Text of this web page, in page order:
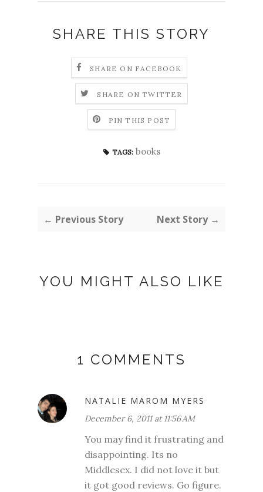
SHARE THIS STORY
SHARE ON FACEBOOK
SHARE ON TWITTER
PIN THIS POST
TAGS: books
← Previous Story Next Story →
YOU MIGHT ALSO LIKE
1 COMMENTS
NATALIE MAROM MYERS
December 6, 2011 at 11:56 AM
You may find it frustrating and
disappointing. Its no
Middlesex. I did not love it but
it got good reviews. Go figure.